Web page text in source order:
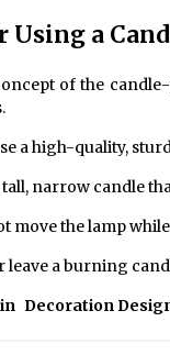
Using a
of the
a high-quality,
tall, narrow candle
move the lamp
leave a burning
Decoration